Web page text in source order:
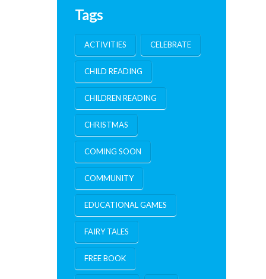
Tags
ACTIVITIES CELEBRATE
CHILD READING
CHILDREN READING
CHRISTMAS
COMING SOON
COMMUNITY
EDUCATIONAL GAMES
FAIRY TALES
FREE BOOK